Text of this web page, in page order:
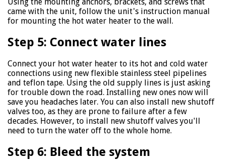
came with the unit, follow the unit's instruction manual
for mounting the hot water heater to the wall.
Step 5: Connect water lines
Connect your hot water heater to its hot and cold water
connections using new flexible stainless steel pipelines
and teflon tape. Using the old supply lines is just asking
for trouble down the road. Installing new ones now will
save you headaches later. You can also install new shutoff
valves too, as they are prone to failure after a few
decades. However, to install new shutoff valves you'll
need to turn the water off to the whole home.
Step 6: Bleed the system